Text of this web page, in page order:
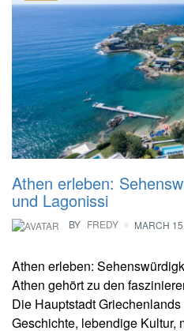
Athen erleben:
und Lagonissi
BY FREDY MARCH
Athen erleben:
Athen gehört zu den
Die Hauptstadt
Geschichte, lebendige Kultur,